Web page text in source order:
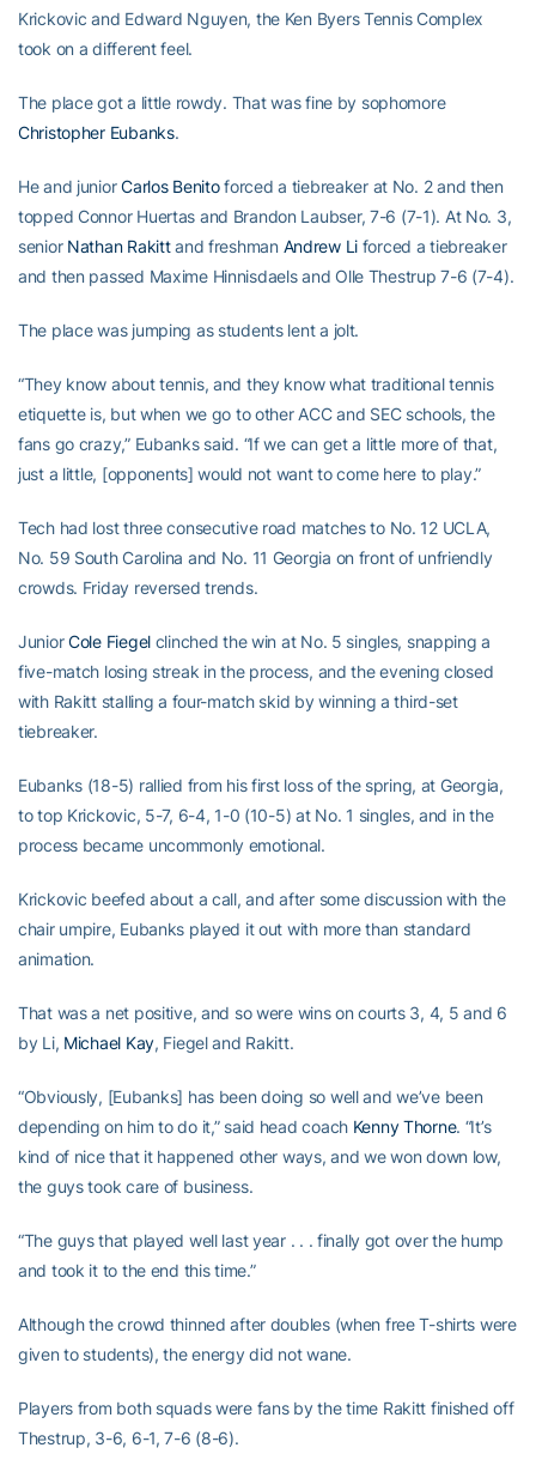
Krickovic and Edward Nguyen, the Ken Byers Tennis Complex
took on a different feel.
The place got a little rowdy. That was fine by sophomore
Christopher Eubanks.
He and juniorCarlos Benitoforced a tiebreaker at No. 2 and then
topped Connor Huertas and Brandon Laubser, 7-6 (7-1). At No. 3,
senior Nathan Rakittand freshman Andrew Li forced a tiebreaker
and then passed Maxime Hinnisdaels and Olle Thestrup 7-6 (7-4).
The place was jumping as students lent a jolt.
“They know about tennis, and they know what traditional tennis
etiquette is, but when we go to other ACC and SEC schools, the
fans go crazy,” Eubanks said. “If we can get a little more of that,
just a little, [opponents] would not want to come here to play.”
Tech had lost three consecutive road matches to No. 12 UCLA,
No. 59 South Carolina and No. 11 Georgia on front of unfriendly
crowds. Friday reversed trends.
JuniorCole Fiegelclinched the win at No. 5 singles, snapping a
five-match losing streak in the process, and the evening closed
with Rakitt stalling a four-match skid by winning a third-set
tiebreaker.
Eubanks (18-5) rallied from his first loss of the spring, at Georgia,
to top Krickovic, 5-7, 6-4, 1-0 (10-5) at No. 1 singles, and in the
process became uncommonly emotional.
Krickovic beefed about a call, and after some discussion with the
chair umpire, Eubanks played it out with more than standard
animation.
That was a net positive, and so were wins on courts 3, 4, 5 and 6
by Li, Michael Kay, Fiegel and Rakitt.
“Obviously, [Eubanks] has been doing so well and we’ve been
depending on him to do it,” said head coach Kenny Thorne. “It’s
kind of nice that it happened other ways, and we won down low,
the guys took care of business.
“The guys that played well last year . . . finally got over the hump
and took it to the end this time.”
Although the crowd thinned after doubles (when free T-shirts were
given to students), the energy did not wane.
Players from both squads were fans by the time Rakitt finished off
Thestrup, 3-6, 6-1, 7-6 (8-6).